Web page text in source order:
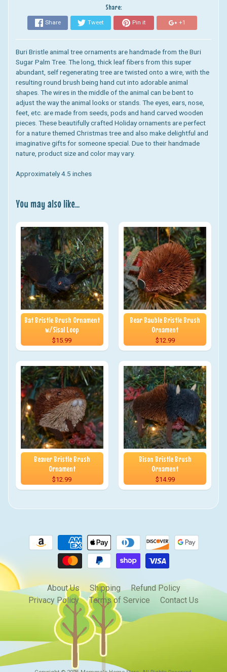
Share:
Share Tweet Pin it +1
Buri Bristle animal tree ornaments are handmade from the Buri
Sugar Palm Tree. The long, thick leaf fibers from this super
abundant, self regenerating tree are twisted onto a wire, with the
resulting round brush being hand cut into adorable animal
shapes. The wires in the middle of the animal can be bent to
adjust the way the animal looks or stands. The eyes, ears, nose,
feet, etc. are made from seeds, pods and hand carved wooden
pieces. These beautifully crafted Holiday ornaments are perfect
for a nature themed Christmas tree and also make delightful and
imaginative gifts for someone special. Due to their handmade
nature, product size and color may vary.
Approximately 4.5 inches
You may also like...
Bat Bristle Brush Ornament
w/Sisal Loop
$15.99
Bear Bauble Bristle Brush
Ornament
$12.99
Beaver Bristle Brush
Ornament
$12.99
Bison Bristle Brush
Ornament
$14.99
About Us Shipping
Refund Policy
Privacy Policy
Terms of Service Contact Us